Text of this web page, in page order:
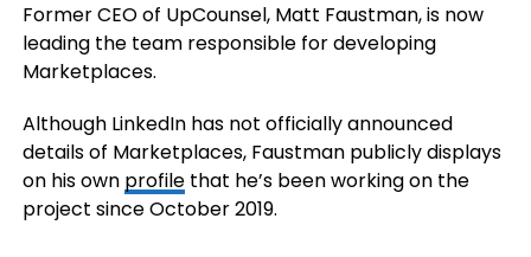
Former CEO of UpCounsel, Matt Faustman, is now
leading the team responsible for developing
Marketplaces.
Although LinkedIn has not officially announced
details of Marketplaces, Faustman publicly displays
on his own profilethat he’s been working on the
project since October 2019.